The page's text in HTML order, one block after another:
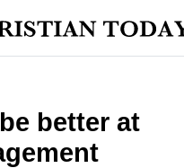
better at